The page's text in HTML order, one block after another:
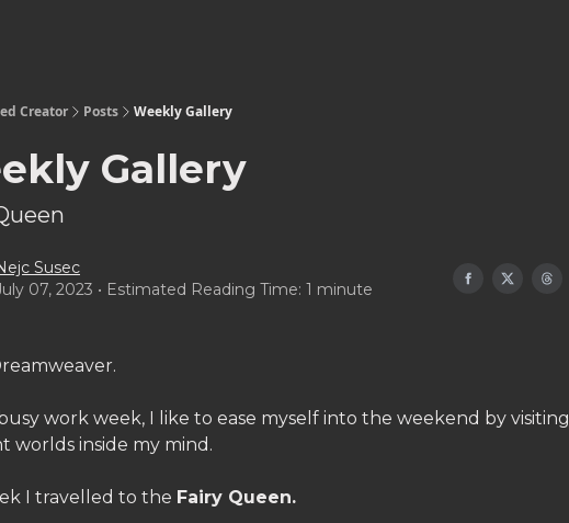
Creator Posts Weekly Gallery
Gallery
Susec
07, 2023 • Estimated Reading Time: 1 minute
work week, I like to ease myself into the weekend by visiting
worlds inside my mind.
I travelled to the Fairy Queen.